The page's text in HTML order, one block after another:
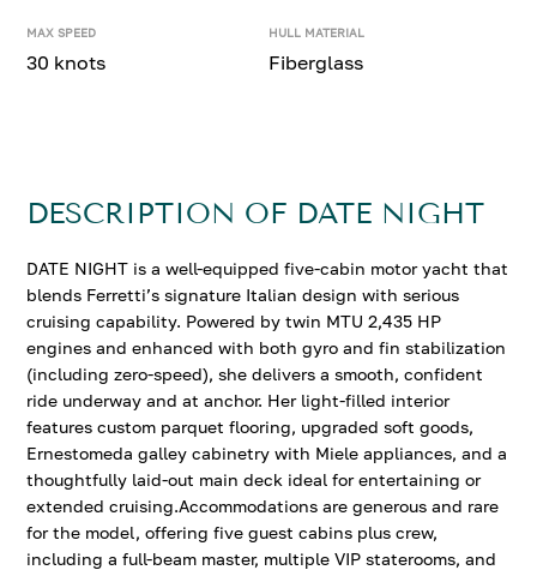
MAX SPEED
30 knots
HULL MATERIAL
Fiberglass
DESCRIPTION OF DATE NIGHT
DATE NIGHT is a well-equipped five-cabin motor yacht that
blends Ferretti’s signature Italian design with serious
cruising capability. Powered by twin MTU 2,435 HP
engines and enhanced with both gyro and fin stabilization
(including zero-speed), she delivers a smooth, confident
ride underway and at anchor. Her light-filled interior
features custom parquet flooring, upgraded soft goods,
Ernestomeda galley cabinetry with Miele appliances, and a
thoughtfully laid-out main deck ideal for entertaining or
extended cruising.Accommodations are generous and rare
for the model, offering five guest cabins plus crew,
including a full-beam master, multiple VIP staterooms, and